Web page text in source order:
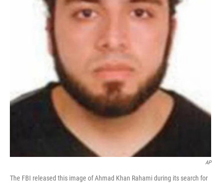
AP
The FBI released this image of Ahmad Khan Rahami during its search for